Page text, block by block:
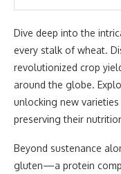
Dive deep into the
every stalk of wheat.
revolutionized crop
around the globe.
unlocking new
preserving their
Beyond sustenance
gluten—a protein